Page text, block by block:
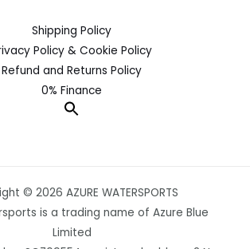
Shipping Policy
Policy & Cookie Policy
Refund and Returns Policy
0% Finance
© 2026 AZURE WATERSPORTS
is a trading name of Azure Blue
Limited